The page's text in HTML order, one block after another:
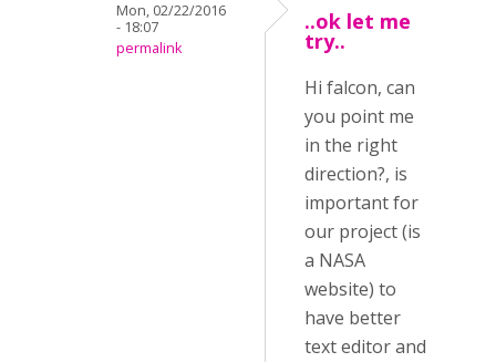
Mon, 02/22/2016
- 18:07
permalink
..ok let me
try..
Hi falcon, can
you point me
in the right
direction?, is
important for
our project (is
a NASA
website) to
have better
text editor and